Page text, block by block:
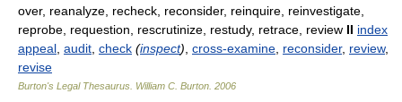
over, reanalyze, recheck, reconsider, reinquire, reinvestigate,
reprobe, requestion, rescrutinize, restudy, retrace, review II index
appeal audit check (inspect) cross-examine reconsider, review,
revise
Burton's Legal Thesaurus. William C. Burton 2006